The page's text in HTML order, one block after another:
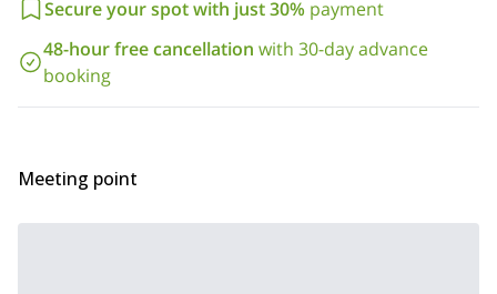
Secure your spot with just 30% payment
48-hour free cancellation with 30-day advance
booking
Meeting point